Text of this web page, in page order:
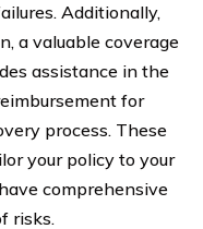
Additionally,
a valuable coverage
assistance in the
for
process. These
your policy to your
comprehensive
risks.